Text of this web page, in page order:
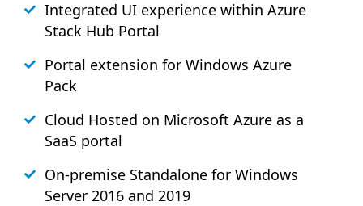
Integrated UI experience within Azure
Stack Hub Portal
Portal extension for Windows Azure
Pack
Cloud Hosted on Microsoft Azure as a
SaaS portal
On-premise Standalone for Windows
Server 2016 and 2019